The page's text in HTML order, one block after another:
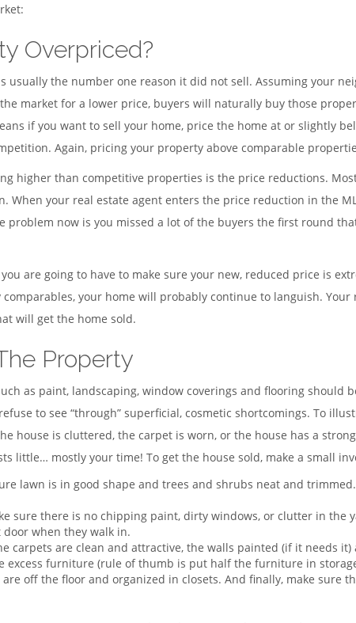
Overpriced?
usually the number one reason it did not sell. Assuming your
market for a lower price, buyers will naturally buy those
if you want to sell your home, price the home at or slightly
Again, pricing your property above comparable
higher than competitive properties is the price reductions.
When your real estate agent enters the price reduction in the
problem now is you missed a lot of the buyers the first round
are going to have to make sure your new, reduced price is
your home will probably continue to languish.
will get the home sold.
Property
as paint, landscaping, window coverings and flooring should
to see “through” superficial, cosmetic shortcomings. To
house is cluttered, the carpet is worn, or the house has a
little… mostly your time! To get the house sold, make a small
lawn is in good shape and trees and shrubs neat and
sure there is no chipping paint, dirty windows, or clutter in
when they walk in.
carpets are clean and attractive, the walls painted (if it needs
excess furniture (rule of thumb is put half the furniture in
off the floor and organized in closets. And finally, make sure